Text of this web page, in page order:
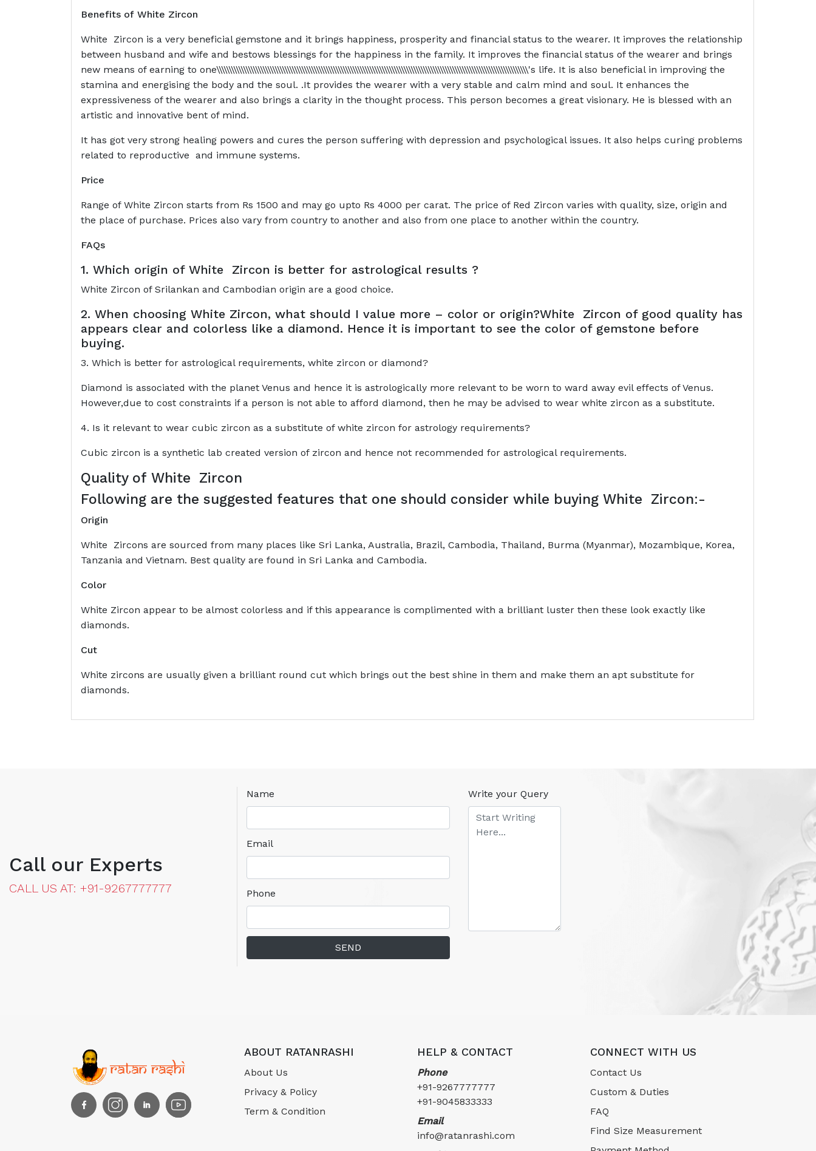
Benefits of White Zircon
White Zircon is a very beneficial gemstone and it brings happiness, prosperity and financial status to the wearer. It improves the relationship
between husband and wife and bestows blessings for the happiness in the family. It improves the financial status of the wearer and brings
new means of earning to one\\\\\\\\\\\\\\\\\\\\\\\\\\\\\\\\\\\\\\\\\\\\\\\\\\\\\\\\\\\\\\\\\\\\\\\\\\\\\\\\\\\\\\\\\\\\\\\\\\\\\\\\\\\\\\\\\\\\\\\\\\\\\\\\'s life. It is also beneficial in improving the
stamina and energising the body and the soul. .It provides the wearer with a very stable and calm mind and soul. It enhances the
expressiveness of the wearer and also brings a clarity in the thought process. This person becomes a great visionary. He is blessed with an
artistic and innovative bent of mind.
It has got very strong healing powers and cures the person suffering with depression and psychological issues. It also helps curing problems
related to reproductive and immune systems.
Price
Range of White Zircon starts from Rs 1500 and may go upto Rs 4000 per carat. The price of Red Zircon varies with quality, size, origin and
the place of purchase. Prices also vary from country to another and also from one place to another within the country.
FAQs
1. Which origin of White Zircon is better for astrological results ?
White Zircon of Srilankan and Cambodian origin are a good choice.
2. When choosing White Zircon, what should I value more – color or origin?White Zircon of good quality has
appears clear and colorless like a diamond. Hence it is important to see the color of gemstone before
buying.
3. Which is better for astrological requirements, white zircon or diamond?
Diamond is associated with the planet Venus and hence it is astrologically more relevant to be worn to ward away evil effects of Venus.
However,due to cost constraints if a person is not able to afford diamond, then he may be advised to wear white zircon as a substitute.
4. Is it relevant to wear cubic zircon as a substitute of white zircon for astrology requirements?
Cubic zircon is a synthetic lab created version of zircon and hence not recommended for astrological requirements.
Quality of White Zircon
Following are the suggested features that one should consider while buying White Zircon:-
Origin
White Zircons are sourced from many places like Sri Lanka, Australia, Brazil, Cambodia, Thailand, Burma (Myanmar), Mozambique, Korea,
Tanzania and Vietnam. Best quality are found in Sri Lanka and Cambodia.
Color
White Zircon appear to be almost colorless and if this appearance is complimented with a brilliant luster then these look exactly like
diamonds.
Cut
White zircons are usually given a brilliant round cut which brings out the best shine in them and make them an apt substitute for
diamonds.
Call our Experts
CALL US AT: +91-9267777777
Name
Email
Phone
Write your Query
SEND
ABOUT RATANRASHI
About Us
Privacy & Policy
Term & Condition
HELP & CONTACT
Phone
+91-9267777777
+91-9045833333
Email
info@ratanrashi.com
CONNECT WITH US
Contact Us
Custom & Duties
FAQ
Find Size Measurement